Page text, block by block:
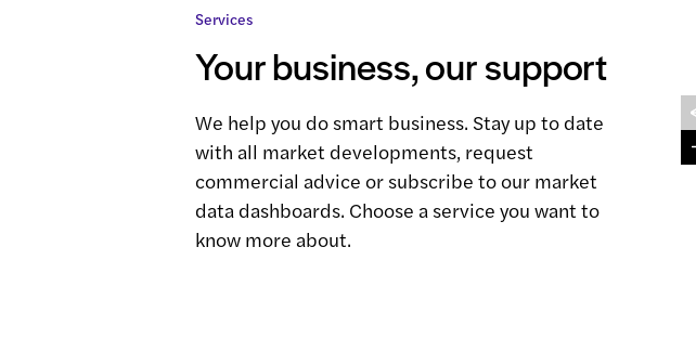
Services
Your business, our support
We help you do smart business. Stay up to date
with all market developments, request
commercial advice or subscribe to our market
data dashboards. Choose a service you want to
know more about.